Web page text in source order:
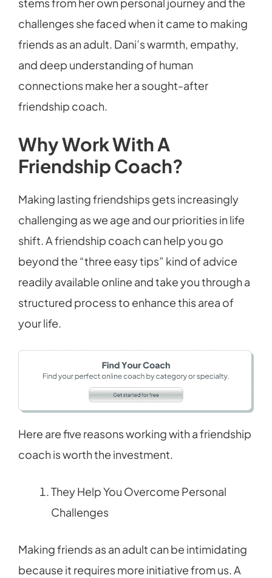
challenges she faced when it came to making
friends as an adult. Dani’s warmth, empathy,
and deep understanding of human
connections make her a sought-after
friendship coach.
Why Work With A
Friendship Coach?
Making lasting friendships gets increasingly
challenging as we age and our priorities in life
shift. A friendship coach can help you go
beyond the “three easy tips” kind of advice
readily available online and take you through a
structured process to enhance this area of
your life.
Here are five reasons working with a friendship
coach is worth the investment.
They Help You Overcome Personal
Challenges
Making friends as an adult can be intimidating
because it requires more initiative from us. A